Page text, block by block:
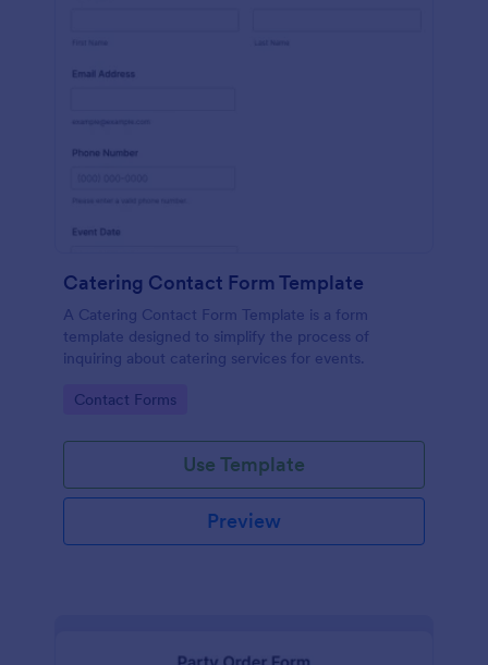
Catering Contact Form Template
A Catering Contact Form Template is a form
template designed to simplify the process of
inquiring about catering services for events.
Go to Category:
Contact Forms
Use Template
Preview